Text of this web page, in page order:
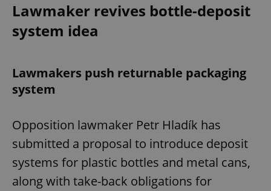
Lawmaker revives bottle-deposit
system idea
Lawmakers push returnable packaging
system
Opposition lawmaker Petr Hladík has
submitted a proposal to introduce deposit
systems for plastic bottles and metal cans,
along with take-back obligations for